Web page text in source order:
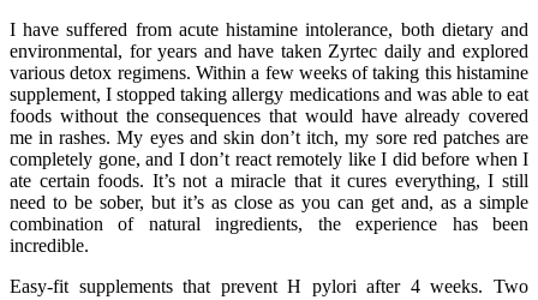
I have suffered from acute histamine intolerance, both dietary and
environmental, for years and have taken Zyrtec daily and explored
various detox regimens. Within a few weeks of taking this histamine
supplement, I stopped taking allergy medications and was able to eat
foods without the consequences that would have already covered
me in rashes. My eyes and skin don’t itch, my sore red patches are
completely gone, and I don’t react remotely like I did before when I
ate certain foods. It’s not a miracle that it cures everything, I still
need to be sober, but it’s as close as you can get and, as a simple
combination of natural ingredients, the experience has been
incredible.
Easy-fit supplements that prevent H pylori after 4 weeks. Two